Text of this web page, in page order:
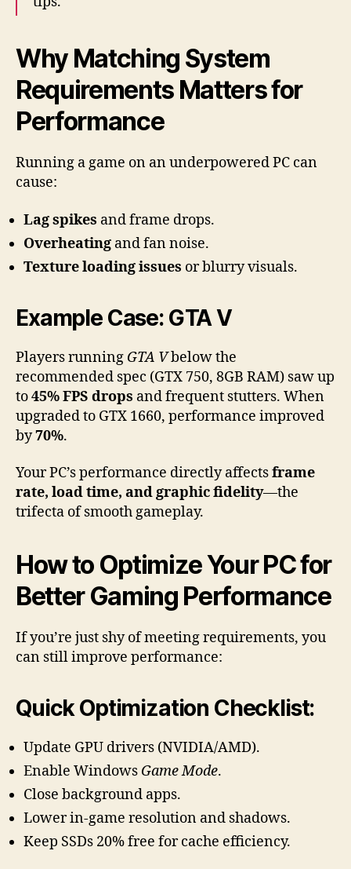
Why Matching System
Requirements Matters for
Performance
Running a game on an underpowered PC can
cause:
Lag spikes and frame drops.
Overheating and fan noise.
Texture loading issues or blurry visuals.
Example Case: GTA V
Players running GTA Vbelow the
recommended spec (GTX 750, 8GB RAM) saw up
to45% FPS drops and frequent stutters. When
upgraded to GTX 1660, performance improved
by70%.
Your PC’s performance directly affectsframe
rate, load time, and graphic fidelity—the
trifecta of smooth gameplay.
How to Optimize Your PC for
Better Gaming Performance
If you’re just shy of meeting requirements, you
can still improve performance:
Quick Optimization Checklist:
Update GPU drivers (NVIDIA/AMD).
Enable Windows Game Mode.
Close background apps.
Lower in-game resolution and shadows.
Keep SSDs 20% free for cache efficiency.